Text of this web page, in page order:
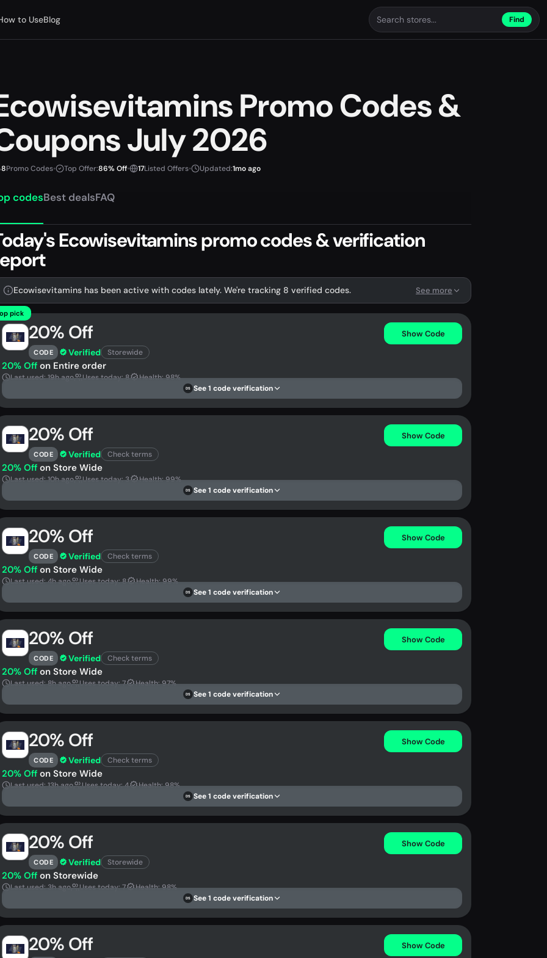
to UseBlog Find
Promo Codes &
July 2026
8Promo Codes• Top Offer:86% Off• 17Listed Offers• Updated:1mo ago
codesBest dealsFAQ
Ecowisevitamins promo codes & verification
Ecowisevitamins has been active with codes lately. We're tracking 8 verified codes. See more
pick
20% Off
CODE Verified Storewide
Show Code
20% Off on Entire order
Last used: 19h ago Uses today: 8 Health: 98%
DS See 1 code verification
20% Off
CODE Verified Check terms
Show Code
20% Off on Store Wide
Last used: 10h ago Uses today: 3 Health: 99%
DS See 1 code verification
20% Off
CODE Verified Check terms
Show Code
20% Off on Store Wide
Last used: 4h ago Uses today: 8 Health: 99%
DS See 1 code verification
20% Off
CODE Verified Check terms
Show Code
20% Off on Store Wide
Last used: 8h ago Uses today: 7 Health: 97%
DS See 1 code verification
20% Off
CODE Verified Check terms
Show Code
20% Off on Store Wide
Last used: 13h ago Uses today: 4 Health: 98%
DS See 1 code verification
20% Off
CODE Verified Storewide
Show Code
20% Off on Storewide
Last used: 3h ago Uses today: 7 Health: 98%
DS See 1 code verification
20% Off Show Code